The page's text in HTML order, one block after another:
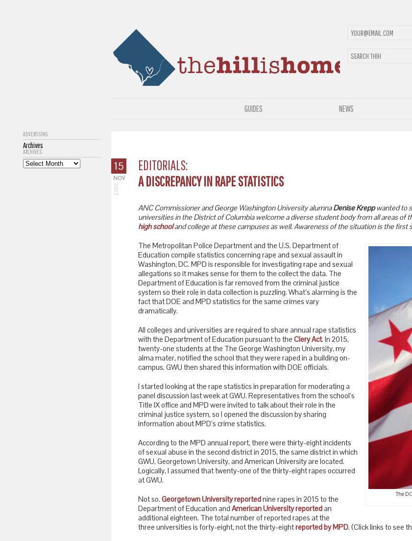
GUIDES NEWS
ADVERTISING
Archives
ARCHIVES
15
NOV
2017
EDITORIALS:
A DISCREPANCY IN RAPE STATISTICS
ANC Commissioner and George Washington University alumnaDenise Kreppwanted to
universities in the District of Columbia welcome a diverse student body from all areas of
high schooland college at these campuses as well. Awareness of the situation is the
The
The Metropolitan Police Department and the U.S. Department of
Education compile statistics concerning rape and sexual assault in
Washington, DC. MPD is responsible for investigating rape and sexual
allegations so it makes sense for them to the collect the data. The
Department of Education is far removed from the criminal justice
system so their role in data collection is puzzling. What’s alarming is the
fact that DOE and MPD statistics for the same crimes vary
dramatically.
All colleges and universities are required to share annual rape statistics
with the Department of Education pursuant to the Clery Act. In 2015,
twenty-one students at the The George Washington University, my
alma mater, notified the school that they were raped in a building on-
campus. GWU then shared this information with DOE officials.
I started looking at the rape statistics in preparation for moderating a
panel discussion last week at GWU. Representatives from the school’s
Title IX office and MPD were invited to talk about their role in the
criminal justice system, so I opened the discussion by sharing
information about MPD’s crime statistics.
According to the MPD annual report, there were thirty-eight incidents
of sexual abuse in the second district in 2015, the same district in which
GWU, Georgetown University, and American University are located.
Logically, I assumed that twenty-one of the thirty-eight rapes occurred
at GWU.
Not so. Georgetown University reportednine rapes in 2015 to the
Department of Education and American University reportedan
additional eighteen. The total number of reported rapes at the
three universities is forty-eight, not the thirty-eightreported by MPD. (Click links to see